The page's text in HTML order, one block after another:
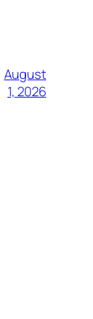
August
1, 2026